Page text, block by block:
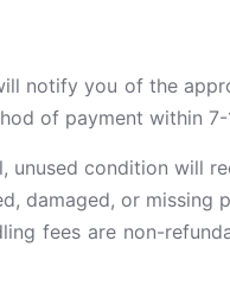
notify you of the
of payment within 7-
unused condition will
damaged, or
fees are non-